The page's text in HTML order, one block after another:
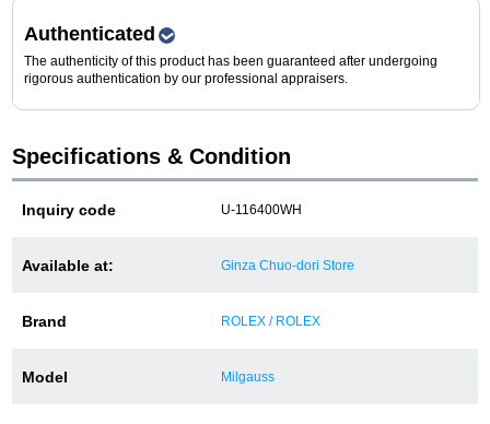
50,000 yen coupon for purchasers only
Over 75% guaranteed! High-value buyback of
used items
Repairs or Maintenance
Request a repair
About repairs and maintenance
Authenticated
The authenticity of this product has been guaranteed after undergoing
rigorous authentication by our professional appraisers.
Specifications & Condition
Inquiry code U-116400WH
Available at: Ginza Chuo-dori Store
Brand ROLEX / ROLEX
Model Milgauss